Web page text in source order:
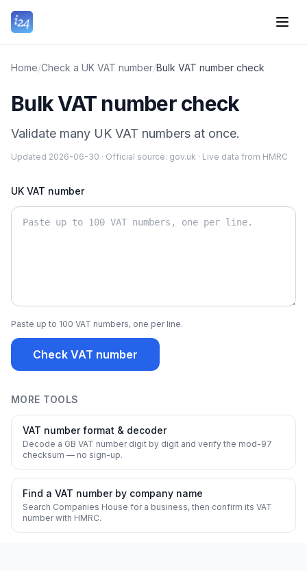
Home/Check a UK VAT number/Bulk VAT number check
Bulk VAT number check
Validate many UK VAT numbers at once.
Updated 2026-06-30 · Official source: gov.uk · Live data from HMRC
UK VAT number
Paste up to 100 VAT numbers, one per line.
Check VAT number
MORE TOOLS
VAT number format & decoder
Decode a GB VAT number digit by digit and verify the mod-97
checksum — no sign-up.
Find a VAT number by company name
Search Companies House for a business, then confirm its VAT
number with HMRC.